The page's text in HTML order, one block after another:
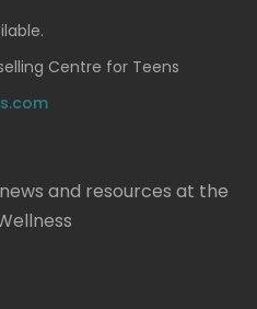
Centre for Teens
and resources at the